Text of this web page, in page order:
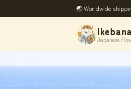
🌏 Worldwide
Japanese